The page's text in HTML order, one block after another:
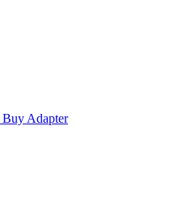
Buy Adapter